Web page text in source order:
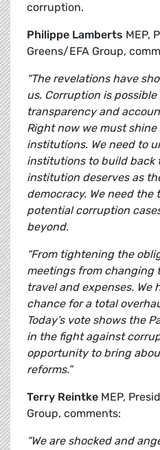
corruption.
Philippe Lamberts MEP,
Greens/EFA Group,
“The revelations have
us. Corruption is
transparency and
Right now we must
institutions. We need to
institutions to build back
institution deserves as
democracy. We need the
potential corruption
beyond.
“From tightening the
meetings from changing
travel and expenses. We
chance for a total
Today’s vote shows the
in the fight against
opportunity to bring
reforms.”
Terry Reintke MEP,
Group, comments:
“We are shocked and